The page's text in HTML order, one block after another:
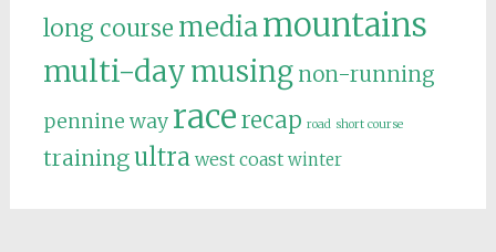
long course mediamountains
multi-daymusing non-running
pennine way racerecap road short course
trainingultra west coast winter